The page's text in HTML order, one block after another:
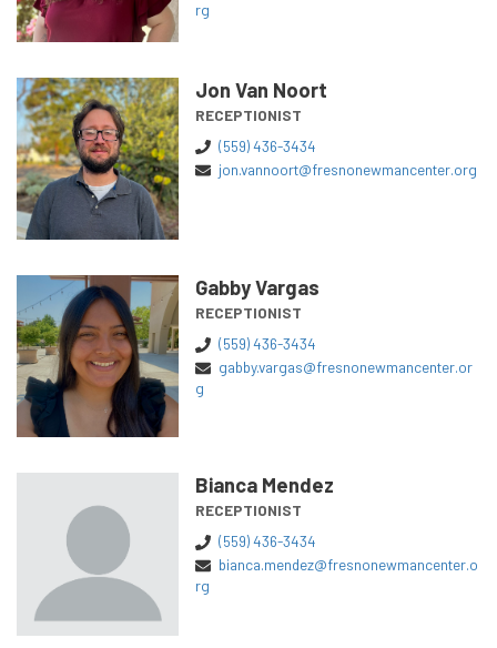
rg
Jon Van Noort
RECEPTIONIST
(559) 436-3434
jon.vannoort@fresnonewmancenter.org
Gabby Vargas
RECEPTIONIST
(559) 436-3434
gabby.vargas@fresnonewmancenter.or
g
Bianca Mendez
RECEPTIONIST
(559) 436-3434
bianca.mendez@fresnonewmancenter.o
rg